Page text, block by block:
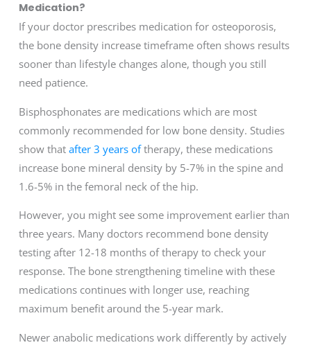
Medication?
If your doctor prescribes medication for osteoporosis,
the bone density increase timeframe often shows results
sooner than lifestyle changes alone, though you still
need patience.
Bisphosphonates are medications which are most
commonly recommended for low bone density. Studies
show that after 3 years oftherapy, these medications
increase bone mineral density by 5-7% in the spine and
1.6-5% in the femoral neck of the hip.
However, you might see some improvement earlier than
three years. Many doctors recommend bone density
testing after 12-18 months of therapy to check your
response. The bone strengthening timeline with these
medications continues with longer use, reaching
maximum benefit around the 5-year mark.
Newer anabolic medications work differently by actively